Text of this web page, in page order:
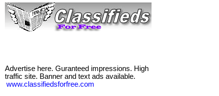
Advertise here. Guranteed impressions. High
traffic site. Banner and text ads available.
www.classifiedsforfree.com